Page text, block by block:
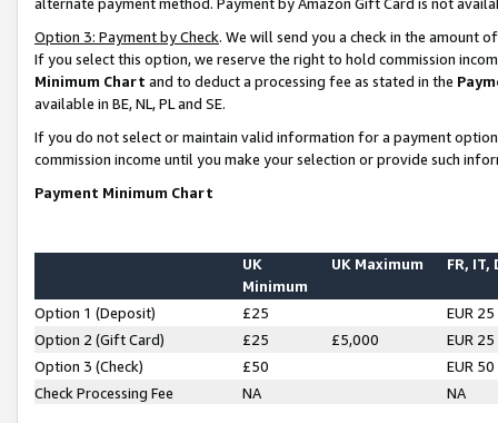
Option 3: Payment by Check. We will send you a check in the amount
If you select this option, we reserve the right to hold commission
Minimum Chart and to deduct a processing fee as stated in the
available in BE, NL, PL and SE.
If you do not select or maintain valid information for a payment
commission income until you make your selection or provide such
Payment Minimum Chart
UK
Minimum
UK Maximum FR, IT,
Option 1 (Deposit) £25
EUR 25
Option 2 (Gift Card)
£25 £5,000
EUR 25
Option 3 (Check)
£50
EUR 50
Check Processing Fee
NA NA